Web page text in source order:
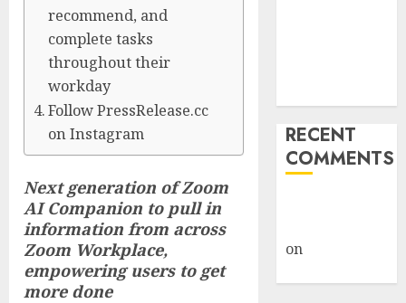
recommend, and
complete tasks
throughout their
workday
Follow PressRelease.cc
on Instagram
Next generation of Zoom
AI Companion to pull in
information from across
Zoom Workplace,
empowering users to get
more done
RECENT
COMMENTS
on